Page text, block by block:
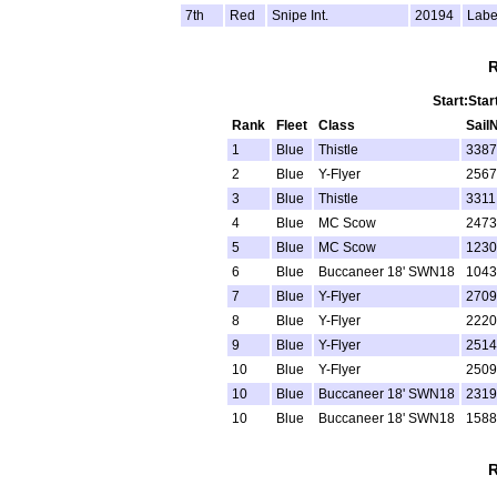
7th
Red Snipe Int. 20194
Rank
Fleet Class
1
Blue Thistle
3387
2
Blue Y-Flyer
2567
3
Blue Thistle
3311
4
Blue MC Scow
2473
5
Blue MC Scow
1230
6
Blue Buccaneer 18' SWN18
1043
7
Blue Y-Flyer
2709
8
Blue Y-Flyer
2220
9
Blue Y-Flyer
2514
10
Blue Y-Flyer
2509
10
Blue Buccaneer 18' SWN18
2319
10
Blue Buccaneer 18' SWN18 1588